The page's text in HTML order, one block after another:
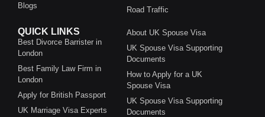
Blogs
Road Traffic
QUICK LINKS
Best Divorce Barrister in
London
Best Family Law Firm in
London
Apply for British Passport
UK Marriage Visa Experts
About UK Spouse Visa
UK Spouse Visa Supporting
Documents
How to Apply for a UK
Spouse Visa
UK Spouse Visa Supporting
Documents